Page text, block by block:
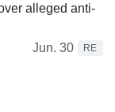
alleged anti-
Jun. 30
RE